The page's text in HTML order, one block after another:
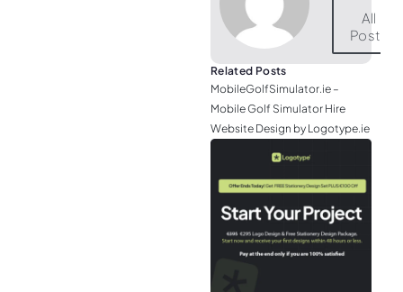
All
Posts
Related Posts
MobileGolfSimulator.ie –
Mobile Golf Simulator Hire
Website Design by Logotype.ie